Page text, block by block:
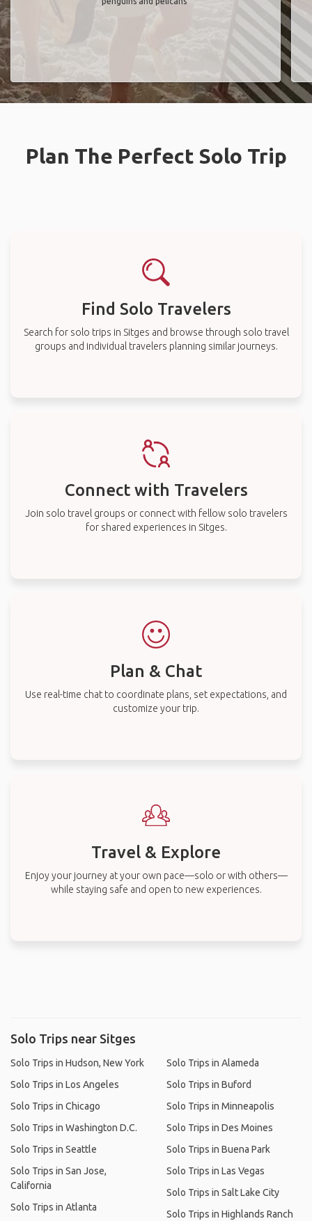
Plan The Perfect Solo Trip
Find Solo Travelers
Search for solo trips in Sitges and browse through solo travel
groups and individual travelers planning similar journeys.
Connect with Travelers
Join solo travel groups or connect with fellow solo travelers
for shared experiences in Sitges.
Plan & Chat
Use real-time chat to coordinate plans, set expectations, and
customize your trip.
Travel & Explore
Enjoy your journey at your own pace—solo or with others—
while staying safe and open to new experiences.
Solo Trips near Sitges
Solo Trips in Hudson, New York
Solo Trips in Los Angeles
Solo Trips in Chicago
Solo Trips in Washington D.C.
Solo Trips in Seattle
Solo Trips in San Jose,
California
Solo Trips in Atlanta
Solo Trips in Alameda
Solo Trips in Buford
Solo Trips in Minneapolis
Solo Trips in Des Moines
Solo Trips in Buena Park
Solo Trips in Las Vegas
Solo Trips in Salt Lake City
Solo Trips in Highlands Ranch